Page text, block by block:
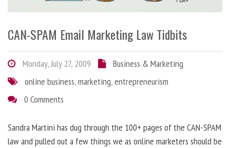
CAN-SPAM Email Marketing Law Tidbits
Monday, July 27, 2009
Business & Marketing
online business,marketing,entrepreneurism
0 Comments
Sandra Martini has dug through the 100+ pages of the CAN-SPAM
law and pulled out a few things we as online marketers should be